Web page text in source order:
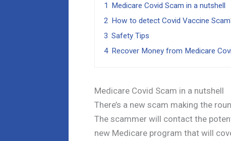
1 Medicare Covid Scam in a nutshell
2 How to detect Covid Vaccine
3 Safety Tips
4 Recover Money from Medicare
Medicare Covid Scam in a nutshell
There’s a new scam making the
The scammer will contact the
new Medicare program that will